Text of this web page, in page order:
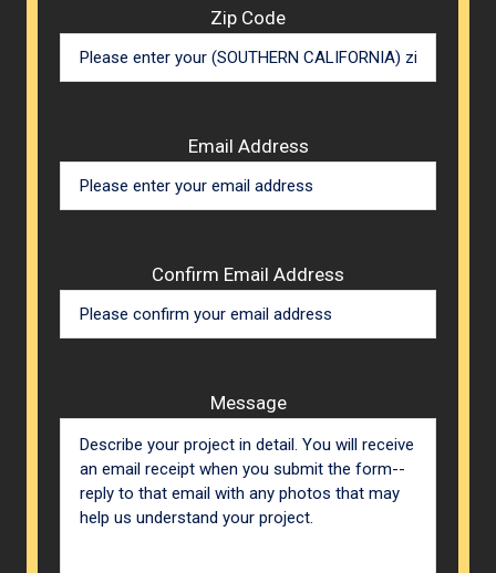
Zip Code
Email Address
Confirm Email Address
Message